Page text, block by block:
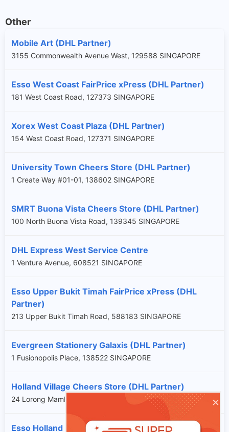
Other
Mobile Art (DHL Partner)
3155 Commonwealth Avenue West, 129588 SINGAPORE
Esso West Coast FairPrice xPress (DHL Partner)
181 West Coast Road, 127373 SINGAPORE
Xorex West Coast Plaza (DHL Partner)
154 West Coast Road, 127371 SINGAPORE
University Town Cheers Store (DHL Partner)
1 Create Way #01-01, 138602 SINGAPORE
SMRT Buona Vista Cheers Store (DHL Partner)
100 North Buona Vista Road, 139345 SINGAPORE
DHL Express West Service Centre
1 Venture Avenue, 608521 SINGAPORE
Esso Upper Bukit Timah FairPrice xPress (DHL
Partner)
213 Upper Bukit Timah Road, 588183 SINGAPORE
Evergreen Stationery Galaxis (DHL Partner)
1 Fusionopolis Place, 138522 SINGAPORE
Holland Village Cheers Store (DHL Partner)
24 Lorong Mambong, 277683 SINGAPORE
Esso Holland Cheers Store (DHL Partner)
×